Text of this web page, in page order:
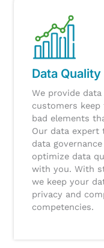
Data
We provide
customers
bad elements
Our data expert
data
optimize data
with you. With
we keep your
privacy and
competencies.